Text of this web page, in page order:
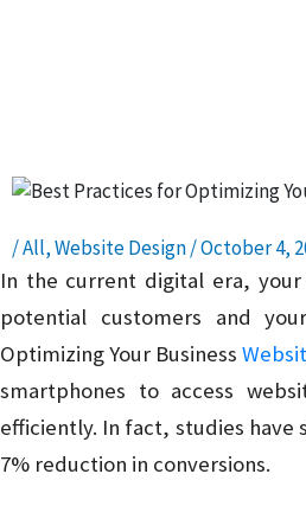
/All,Website Design/October 4,
In the current digital era,
potential customers and
Optimizing Your Business
smartphones to access
efficiently. In fact, studies have
7% reduction in conversions.